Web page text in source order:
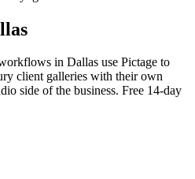
in Dallas use Pictage to
client galleries with their own
side of the business. Free 14-day